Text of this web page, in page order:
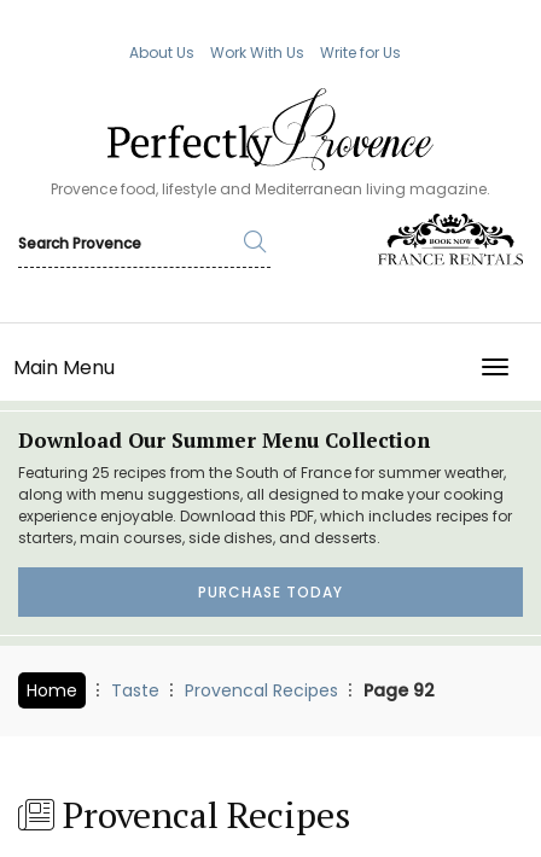
About Us Work With Us Write for Us
Provence food, lifestyle and Mediterranean living magazine.
Main Menu
Download Our Summer Menu Collection
Featuring 25 recipes from the South of France for summer weather,
along with menu suggestions, all designed to make your cooking
experience enjoyable. Download this PDF, which includes recipes for
starters, main courses, side dishes, and desserts.
PURCHASE TODAY
Home Taste Provencal Recipes Page 92
Provencal Recipes